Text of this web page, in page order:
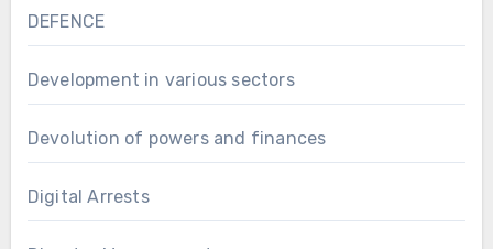
DEFENCE
Development in various sectors
Devolution of powers and finances
Digital Arrests